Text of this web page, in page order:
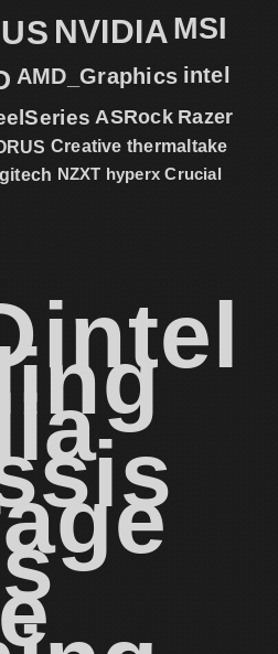
NVIDIA MSI
AMD_Graphics intel
ASRock Razer
Creative thermaltake
NZXT hyperx Crucial
intel